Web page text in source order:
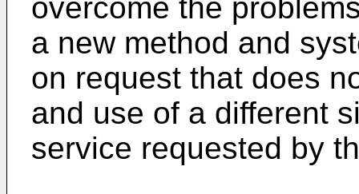
overcome the
a new method and
on request that does
and use of a different
service requested by